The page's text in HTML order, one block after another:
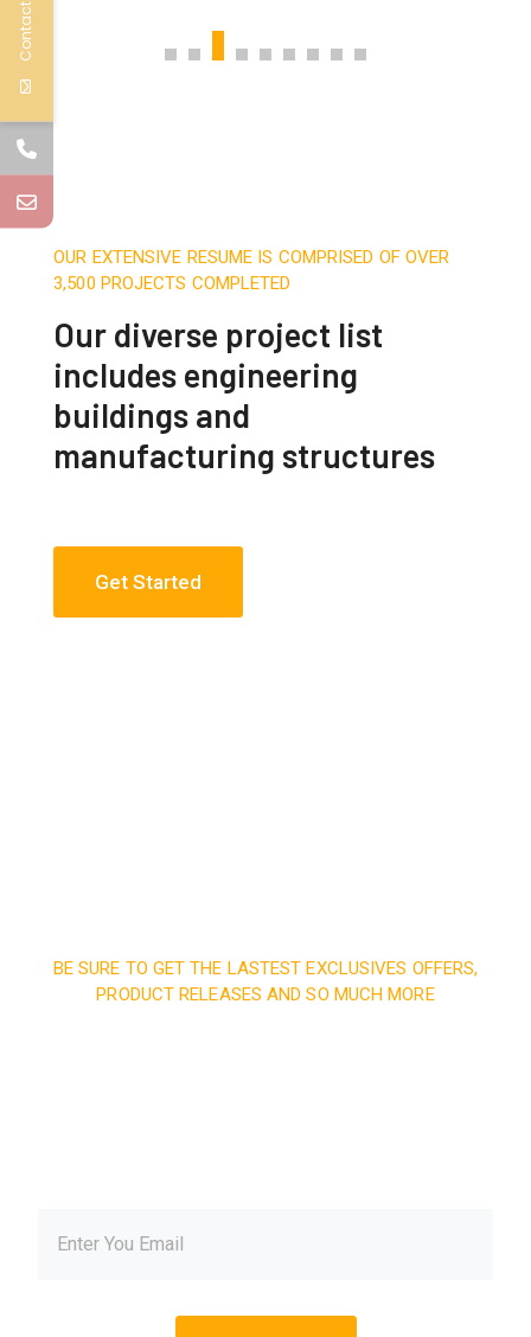
OUR EXTENSIVE RESUME IS COMPRISED OF OVER
3,500 PROJECTS COMPLETED
Our diverse project list
includes engineering
buildings and
manufacturing structures
Get Started
BE SURE TO GET THE LASTEST EXCLUSIVES OFFERS,
PRODUCT RELEASES AND SO MUCH MORE
Contact Us